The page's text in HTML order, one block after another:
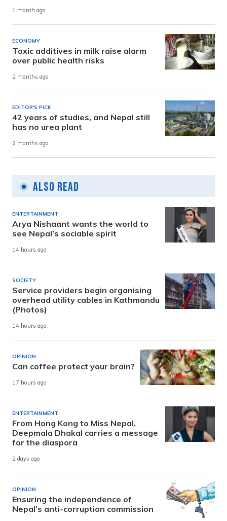
1 month ago
ECONOMY
Toxic additives in milk raise alarm
over public health risks
2 months ago
EDITOR'S PICK
42 years of studies, and Nepal still
has no urea plant
2 months ago
Also Read
ENTERTAINMENT
Arya Nishaant wants the world to
see Nepal’s sociable spirit
14 hours ago
SOCIETY
Service providers begin organising
overhead utility cables in Kathmandu
(Photos)
14 hours ago
OPINION
Can coffee protect your brain?
17 hours ago
ENTERTAINMENT
From Hong Kong to Miss Nepal,
Deepmala Dhakal carries a message
for the diaspora
2 days ago
OPINION
Ensuring the independence of
Nepal’s anti-corruption commission